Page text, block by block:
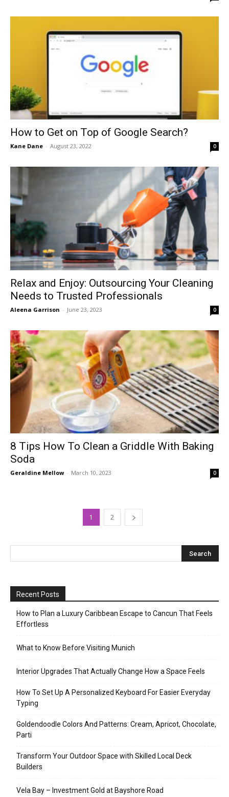
How to Get on Top of Google Search?
Kane Dane - August 23, 2022 0
Relax and Enjoy: Outsourcing Your Cleaning
Needs to Trusted Professionals
Aleena Garrison - June 23, 2023 0
8 Tips How To Clean a Griddle With Baking
Soda
Geraldine Mellow - March 10, 2023 0
1 2
Recent Posts
How to Plan a Luxury Caribbean Escape to Cancun That Feels
Effortless
What to Know Before Visiting Munich
Interior Upgrades That Actually Change How a Space Feels
How To Set Up A Personalized Keyboard For Easier Everyday
Typing
Goldendoodle Colors And Patterns: Cream, Apricot, Chocolate,
Parti
Transform Your Outdoor Space with Skilled Local Deck
Builders
Vela Bay – Investment Gold at Bayshore Road